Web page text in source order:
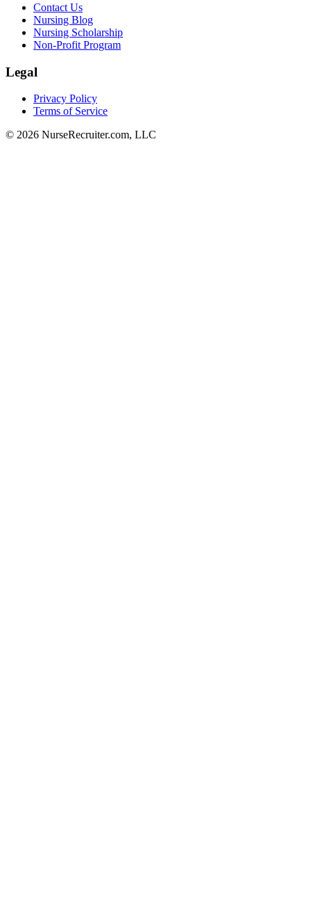
Contact Us
Nursing Blog
Nursing Scholarship
Non-Profit Program
Legal
Privacy Policy
Terms of Service
© 2026 NurseRecruiter.com, LLC